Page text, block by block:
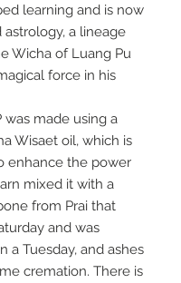
learning and is now
astrology, a lineage
Wicha of Luang Pu
force in his
made using a
Wisaet oil, which is
enhance the power
mixed it with a
from Prai that
and was
a Tuesday, and ashes
cremation. There is